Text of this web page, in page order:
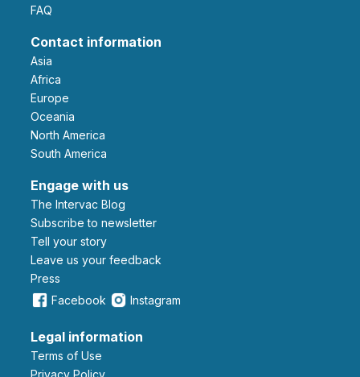
FAQ
Contact information
Asia
Africa
Europe
Oceania
North America
South America
Engage with us
The Intervac Blog
Subscribe to newsletter
Tell your story
leave us your feedback
Press
Facebook
Instagram
Legal information
Terms of Use